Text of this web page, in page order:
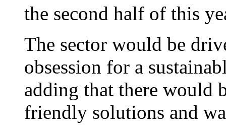
the second half of this
The sector would be
obsession for a
adding that there would
friendly solutions and